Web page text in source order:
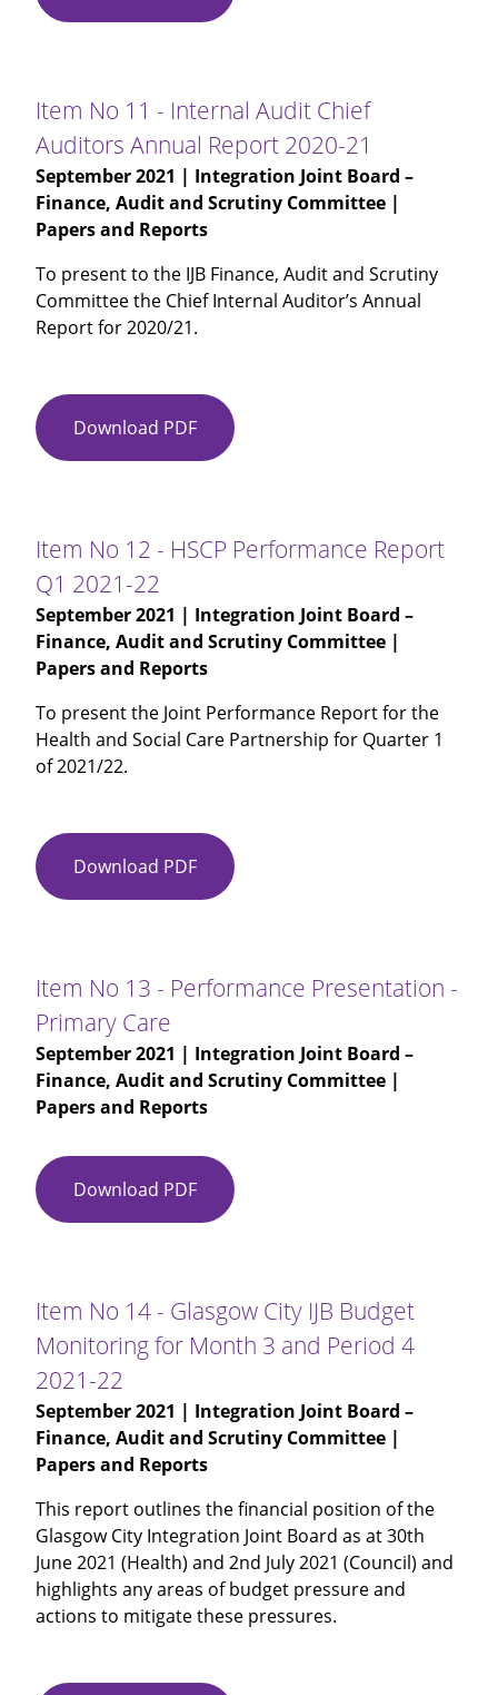
No
Internal
Audit
Follow
Up
Report
Item No 11 - Internal Audit Chief
Auditors Annual Report 2020-21
September 2021 | Integration Joint Board –
Finance, Audit and Scrutiny Committee |
Papers and Reports
To present to the IJB Finance, Audit and Scrutiny
Committee the Chief Internal Auditor’s Annual
Report for 2020/21.
Download PDF Item
No
Audit
Auditors
Annual
Report
21
Item No 12 - HSCP Performance Report
Q1 2021-22
September 2021 | Integration Joint Board –
Finance, Audit and Scrutiny Committee |
Papers and Reports
To present the Joint Performance Report for the
Health and Social Care Partnership for Quarter 1
of 2021/22.
Download PDF Item
No
HSCP
Performance
Q1
2021-
22
Item No 13 - Performance Presentation -
Primary Care
September 2021 | Integration Joint Board –
Finance, Audit and Scrutiny Committee |
Papers and Reports
Download PDF Item
No
Presentation
-
Care
Item No 14 - Glasgow City IJB Budget
Monitoring for Month 3 and Period 4
2021-22
September 2021 | Integration Joint Board –
Finance, Audit and Scrutiny Committee |
Papers and Reports
This report outlines the financial position of the
Glasgow City Integration Joint Board as at 30th
June 2021 (Health) and 2nd July 2021 (Council) and
highlights any areas of budget pressure and
actions to mitigate these pressures.